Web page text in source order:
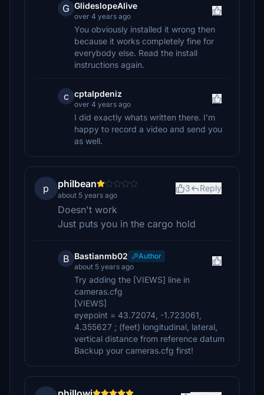
G GlideslopeAlive
over 4 years ago
You obviously installed it wrong then
because it works completely fine for
everybody else. Read the install
instructions again.
c cptalpdeniz
over 4 years ago
I did exactly whats written there. I'm
happy to record a video and send you
as well.
p philbean
about 5 years ago
3 Reply
Doesn't work
Just puts you in the cargo hold
B Bastianmb02
Author
about 5 years ago
Try adding the [VIEWS] line in
cameras.cfg
[VIEWS]
eyepoint = 43.72074, -1.723061,
4.355627 ; (feet) longitudinal, lateral,
vertical distance from reference datum
Backup your cameras.cfg first!